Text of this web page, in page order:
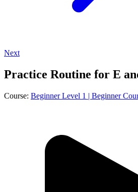
Next
Practice Routine for E
Course: Beginner Level 1 | Beginner